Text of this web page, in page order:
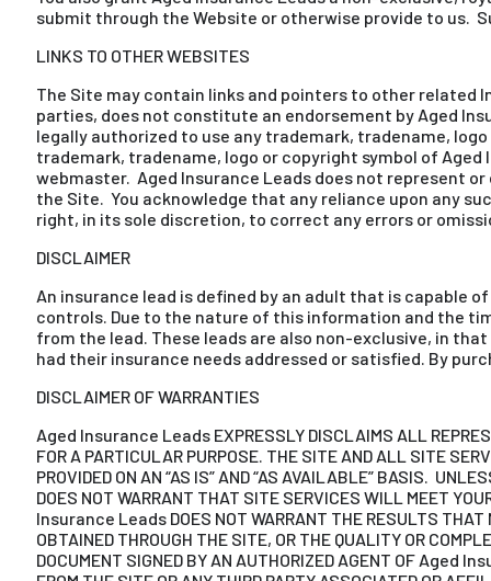
submit through the Website or otherwise provide to us.
LINKS TO OTHER WEBSITES
The Site may contain links and pointers to other
parties, does not constitute an endorsement by Aged
legally authorized to use any trademark, tradename,
trademark, tradename, logo or copyright symbol of
webmaster. Aged Insurance Leads does not represent
the Site. You acknowledge that any reliance upon any
right, in its sole discretion, to correct any errors or
DISCLAIMER
An insurance lead is defined by an adult that is capable
controls. Due to the nature of this information and the
from the lead. These leads are also non-exclusive, in
had their insurance needs addressed or satisfied. By
DISCLAIMER OF WARRANTIES
Aged Insurance Leads EXPRESSLY DISCLAIMS ALL
FOR A PARTICULAR PURPOSE. THE SITE AND ALL SITE
PROVIDED ON AN “AS IS” AND “AS AVAILABLE” BASIS.
DOES NOT WARRANT THAT SITE SERVICES WILL MEET
Insurance Leads DOES NOT WARRANT THE RESULTS THAT
OBTAINED THROUGH THE SITE, OR THE QUALITY OR
DOCUMENT SIGNED BY AN AUTHORIZED AGENT OF Aged